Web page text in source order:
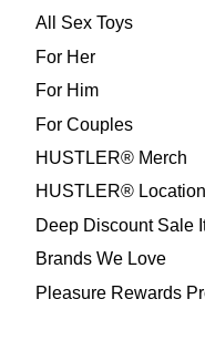
All Sex Toys
For Her
For Him
For Couples
HUSTLER® Merch
HUSTLER®
Deep Discount Sale
Brands We Love
Pleasure Rewards